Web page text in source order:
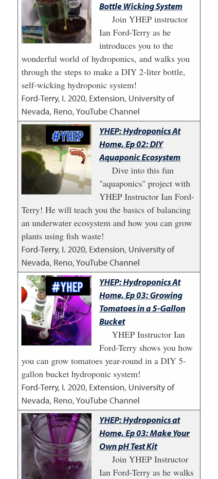
Bottle Wicking System
Join YHEP instructor
Ian Ford-Terry as he
introduces you to the
wonderful world of hydroponics, and walks you
through the steps to make a DIY 2-liter bottle,
self-wicking hydroponic system!
Ford-Terry, I. 2020, Extension, University of
Nevada, Reno, YouTube Channel
YHEP: Hydroponics At
Home, Ep 02: DIY
Aquaponic Ecosystem
Dive into this fun
"aquaponics" project with
YHEP Instructor Ian Ford-
Terry! He will teach you the basics of balancing
an underwater ecosystem and how you can grow
plants using fish waste!
Ford-Terry, I. 2020, Extension, University of
Nevada, Reno, YouTube Channel
YHEP: Hydroponics At
Home, Ep 03: Growing
Tomatoes in a 5-Gallon
Bucket
YHEP Instructor Ian
Ford-Terry shows you how
you can grow tomatoes year-round in a DIY 5-
gallon bucket hydroponic system!
Ford-Terry, I. 2020, Extension, University of
Nevada, Reno, YouTube Channel
YHEP: Hydroponics at
Home, Ep 03: Make Your
Own pH Test Kit
Join YHEP Instructor
Ian Ford-Terry as he walks